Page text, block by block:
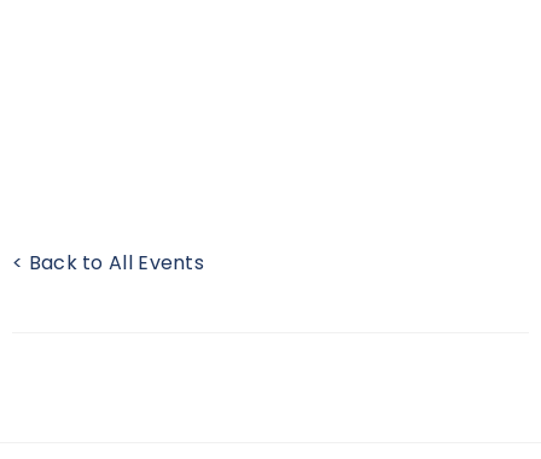
< Back to All Events